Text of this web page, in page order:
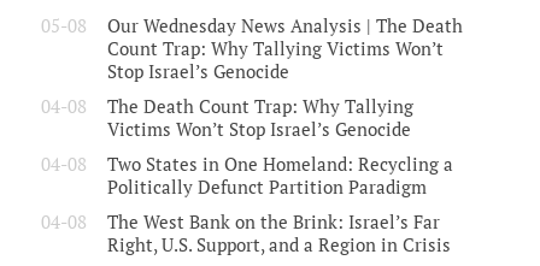
05-08
Our Wednesday News Analysis | The Death
Count Trap: Why Tallying Victims Won’t
Stop Israel’s Genocide
04-08
The Death Count Trap: Why Tallying
Victims Won’t Stop Israel’s Genocide
04-08
Two States in One Homeland: Recycling a
Politically Defunct Partition Paradigm
04-08
The West Bank on the Brink: Israel’s Far
Right, U.S. Support, and a Region in Crisis